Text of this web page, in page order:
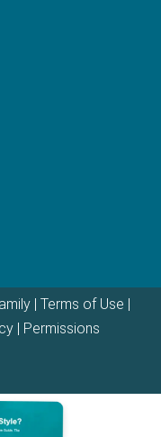
| Terms of Use
| Permissions